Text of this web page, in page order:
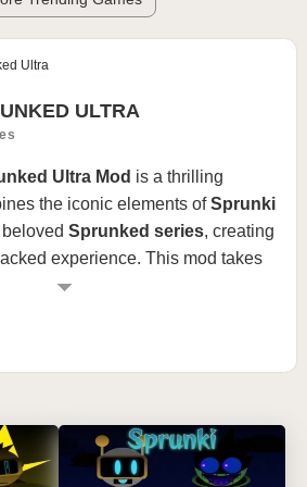
Ultra
ULTRA
Ultra Mod is a thrilling
the iconic elements ofSprunki
Sprunked series, creating
experience. This mod takes
worlds and pushes it to new heights
elements.
x Sprunked Ultra Mod
: Sprunki and Sprunked characters
cast with unique designs